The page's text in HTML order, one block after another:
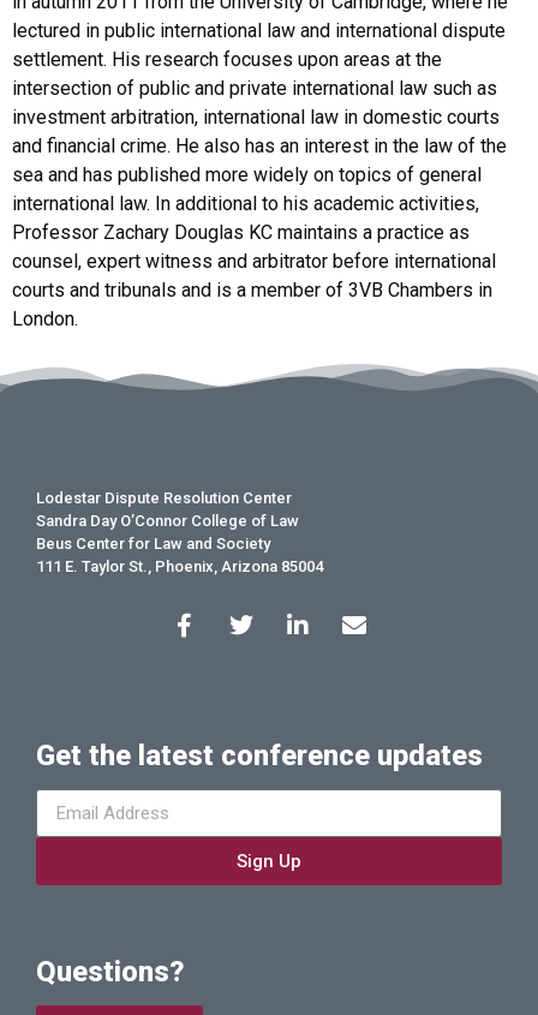
lectured in public international law and international dispute
settlement. His research focuses upon areas at the
intersection of public and private international law such as
investment arbitration, international law in domestic courts
and financial crime. He also has an interest in the law of the
sea and has published more widely on topics of general
international law. In additional to his academic activities,
Professor Zachary Douglas KC maintains a practice as
counsel, expert witness and arbitrator before international
courts and tribunals and is a member of 3VB Chambers in
London.
Lodestar Dispute Resolution Center
Sandra Day O’Connor College of Law
Beus Center for Law and Society
111 E. Taylor St., Phoenix, Arizona 85004
Get the latest conference updates
Sign Up
Questions?